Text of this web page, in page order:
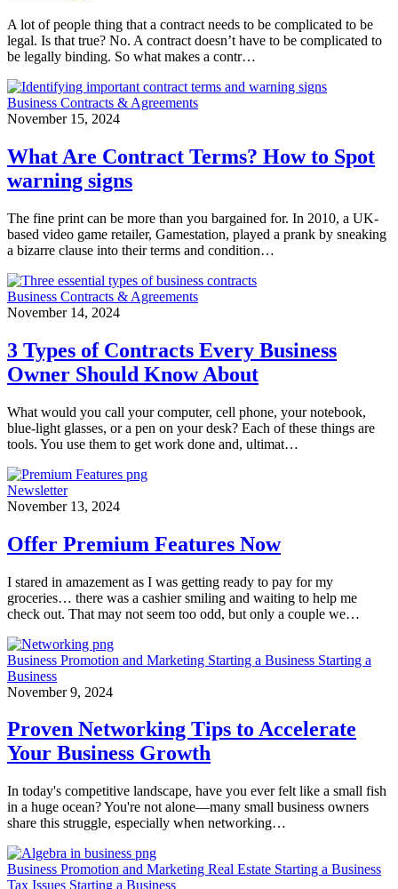
A lot of people thing that a contract needs to be complicated to be
legal. Is that true? No. A contract doesn’t have to be complicated to
be legally binding. So what makes a contr…
Business Contracts & Agreements
November 15, 2024
What Are Contract Terms? How to Spot
warning signs
The fine print can be more than you bargained for. In 2010, a UK-
based video game retailer, Gamestation, played a prank by sneaking
a bizarre clause into their terms and condition…
Business Contracts & Agreements
November 14, 2024
3 Types of Contracts Every Business
Owner Should Know About
What would you call your computer, cell phone, your notebook,
blue-light glasses, or a pen on your desk? Each of these things are
tools. You use them to get work done and, ultimat…
Newsletter
November 13, 2024
Offer Premium Features Now
I stared in amazement as I was getting ready to pay for my
groceries… there was a cashier smiling and waiting to help me
check out. That may not seem too odd, but only a couple we…
Business Promotion and Marketing Starting a Business Starting a
Business
November 9, 2024
Proven Networking Tips to Accelerate
Your Business Growth
In today's competitive landscape, have you ever felt like a small fish
in a huge ocean? You're not alone—many small business owners
share this struggle, especially when networking…
Business Promotion and Marketing Real Estate Starting a Business
Tax Issues Starting a Business